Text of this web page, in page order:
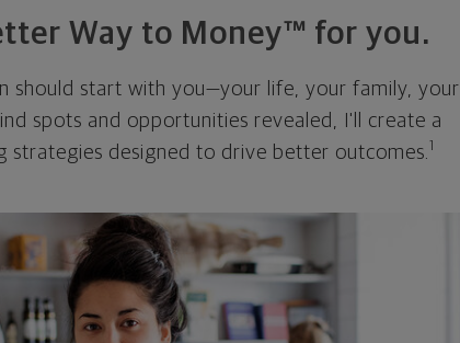
Way to Money™ for you.
should start with you—your life, your family, your
spots and opportunities revealed, I'll create a
strategies designed to drive better outcomes. 1